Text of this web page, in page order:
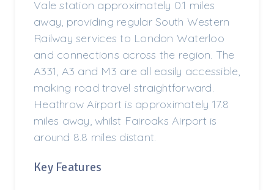
Vale station approximately 0.1 miles
away, providing regular South Western
Railway services to London Waterloo
and connections across the region. The
A331, A3 and M3 are all easily accessible,
making road travel straightforward.
Heathrow Airport is approximately 17.8
miles away, whilst Fairoaks Airport is
around 8.8 miles distant.
Key Features